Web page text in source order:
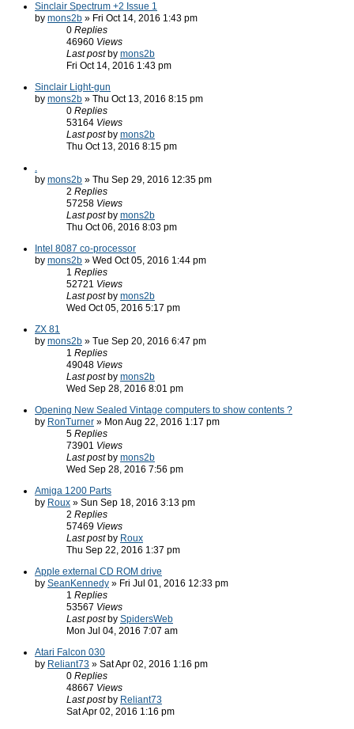
Sinclair Spectrum +2 Issue 1
by mons2b » Fri Oct 14, 2016 1:43 pm
0 Replies
46960 Views
Last post by mons2b
Fri Oct 14, 2016 1:43 pm
Sinclair Light-gun
by mons2b » Thu Oct 13, 2016 8:15 pm
0 Replies
53164 Views
Last post by mons2b
Thu Oct 13, 2016 8:15 pm
.
by mons2b » Thu Sep 29, 2016 12:35 pm
2 Replies
57258 Views
Last post by mons2b
Thu Oct 06, 2016 8:03 pm
Intel 8087 co-processor
by mons2b » Wed Oct 05, 2016 1:44 pm
1 Replies
52721 Views
Last post by mons2b
Wed Oct 05, 2016 5:17 pm
ZX 81
by mons2b » Tue Sep 20, 2016 6:47 pm
1 Replies
49048 Views
Last post by mons2b
Wed Sep 28, 2016 8:01 pm
Opening New Sealed Vintage computers to show contents ?
by RonTurner » Mon Aug 22, 2016 1:17 pm
5 Replies
73901 Views
Last post by mons2b
Wed Sep 28, 2016 7:56 pm
Amiga 1200 Parts
by Roux » Sun Sep 18, 2016 3:13 pm
2 Replies
57469 Views
Last post by Roux
Thu Sep 22, 2016 1:37 pm
Apple external CD ROM drive
by SeanKennedy » Fri Jul 01, 2016 12:33 pm
1 Replies
53567 Views
Last post by SpidersWeb
Mon Jul 04, 2016 7:07 am
Atari Falcon 030
by Reliant73 » Sat Apr 02, 2016 1:16 pm
0 Replies
48667 Views
Last post by Reliant73
Sat Apr 02, 2016 1:16 pm